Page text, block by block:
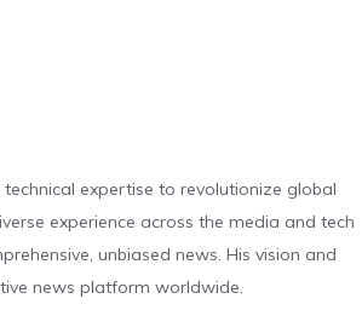
expertise to revolutionize global
experience across the media and tech
unbiased news. His vision and
news platform worldwide.